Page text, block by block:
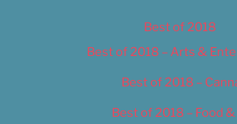
Best of 2018
Best of 2018 – Arts &
Best of 2018 –
Best of 2018 – Food